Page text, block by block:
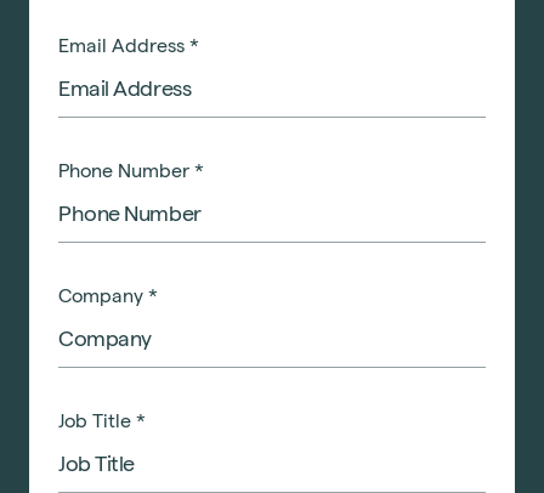
Email Address *
Phone Number *
Company *
Job Title *